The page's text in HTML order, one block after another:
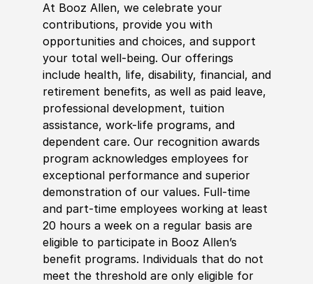
At Booz Allen, we celebrate your
contributions, provide you with
opportunities and choices, and support
your total well-being. Our offerings
include health, life, disability, financial, and
retirement benefits, as well as paid leave,
professional development, tuition
assistance, work-life programs, and
dependent care. Our recognition awards
program acknowledges employees for
exceptional performance and superior
demonstration of our values. Full-time
and part-time employees working at least
20 hours a week on a regular basis are
eligible to participate in Booz Allen’s
benefit programs. Individuals that do not
meet the threshold are only eligible for